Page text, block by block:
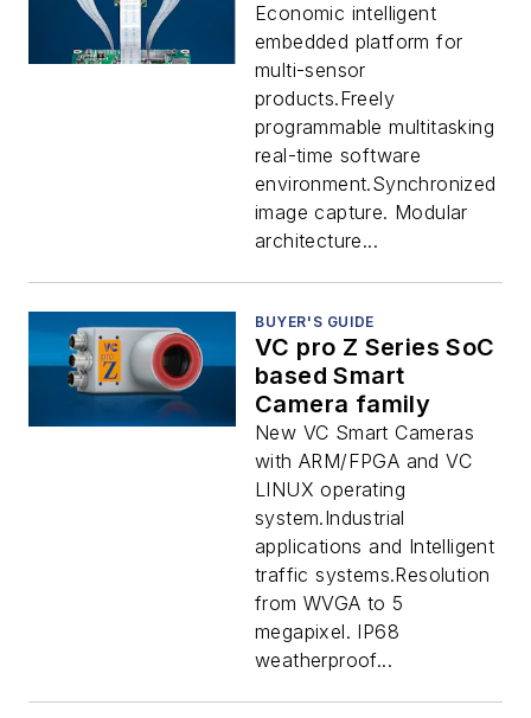
Economic intelligent
embedded platform for
multi-sensor
products.Freely
programmable multitasking
real-time software
environment.Synchronized
image capture. Modular
architecture...
BUYER'S GUIDE
VC pro Z Series SoC
based Smart
Camera family
New VC Smart Cameras
with ARM/FPGA and VC
LINUX operating
system.Industrial
applications and Intelligent
traffic systems.Resolution
from WVGA to 5
megapixel. IP68
weatherproof...